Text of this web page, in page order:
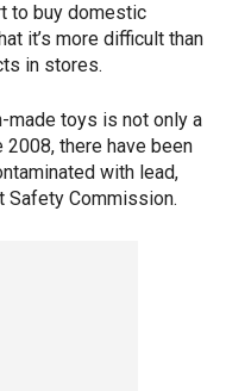
to buy domestic
it’s more difficult than
in stores.
made toys is not only a
2008, there have been
with lead,
Safety Commission.